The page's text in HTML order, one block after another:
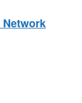
Network